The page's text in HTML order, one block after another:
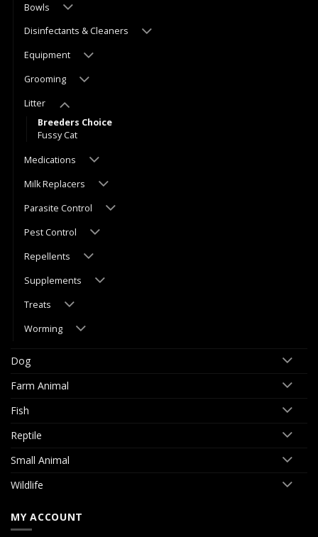
Bowls
Disinfectants & Cleaners
Equipment
Grooming
Litter
Breeders Choice
Fussy Cat
Medications
Milk Replacers
Parasite Control
Pest Control
Repellents
Supplements
Treats
Worming
Dog
Farm Animal
Fish
Reptile
Small Animal
Wildlife
MY ACCOUNT